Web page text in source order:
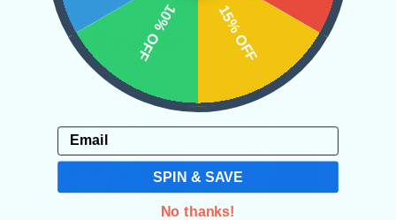
Related Products
15% OFF
10% OFF
Email
SPIN & SAVE
No thanks!